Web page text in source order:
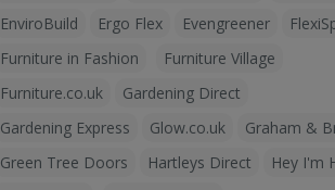
EnviroBuild
Ergo Flex Evengreener
Furniture in Fashion
Furniture Village
Furniture.co.uk
Gardening Direct
Gardening Express
Glow.co.uk
Graham &
Green Tree Doors
Hartleys Direct
Hey I'm